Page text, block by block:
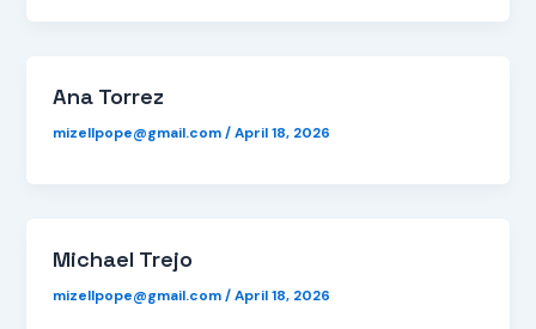
Ana Torrez
mizellpope@gmail.com/April 18, 2026
Michael Trejo
mizellpope@gmail.com/April 18, 2026